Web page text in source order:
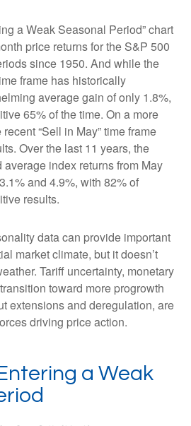
a Weak Seasonal Period” chart
price returns for the S&P 500
since 1950. And while the
frame has historically
average gain of only 1.8%,
65% of the time. On a more
“Sell in May” time frame
Over the last 11 years, the
index returns from May
and 4.9%, with 82% of
results.
data can provide important
market climate, but it doesn’t
Tariff uncertainty, monetary
toward more progrowth
extensions and deregulation, are
driving price action.
a Weak